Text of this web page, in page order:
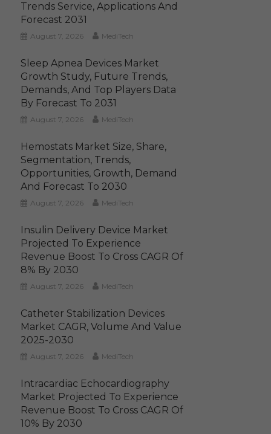
Trends Service, Applications And
Forecast 2031
August 7, 2026 MediTech
Sleep Apnea Devices Market
Growth Study, Future Trends,
Demands, And Top Players Data
By Forecast To 2031
August 7, 2026 MediTech
Hemostats Market Size, Share,
Segmentation, Trends,
Opportunities, Growth, Demand
And Forecast To 2030
August 7, 2026 MediTech
Insulin Delivery Device Market
Projected To Experience
Revenue Boost To Cross CAGR Of
8% By 2030
August 7, 2026 MediTech
Catheter Stabilization Devices
Market CAGR, Volume And Value
2025-2030
August 7, 2026 MediTech
Intracardiac Echocardiography
Market Projected To Experience
Revenue Boost To Cross CAGR Of
10% By 2030